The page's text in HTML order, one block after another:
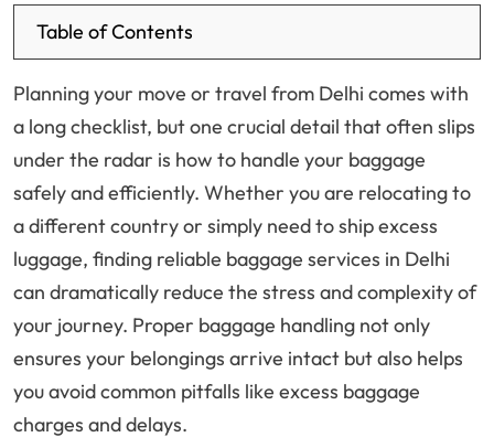
Table of Contents
Planning your move or travel from Delhi comes with
a long checklist, but one crucial detail that often slips
under the radar is how to handle your baggage
safely and efficiently. Whether you are relocating to
a different country or simply need to ship excess
luggage, finding reliable baggage services in Delhi
can dramatically reduce the stress and complexity of
your journey. Proper baggage handling not only
ensures your belongings arrive intact but also helps
you avoid common pitfalls like excess baggage
charges and delays.